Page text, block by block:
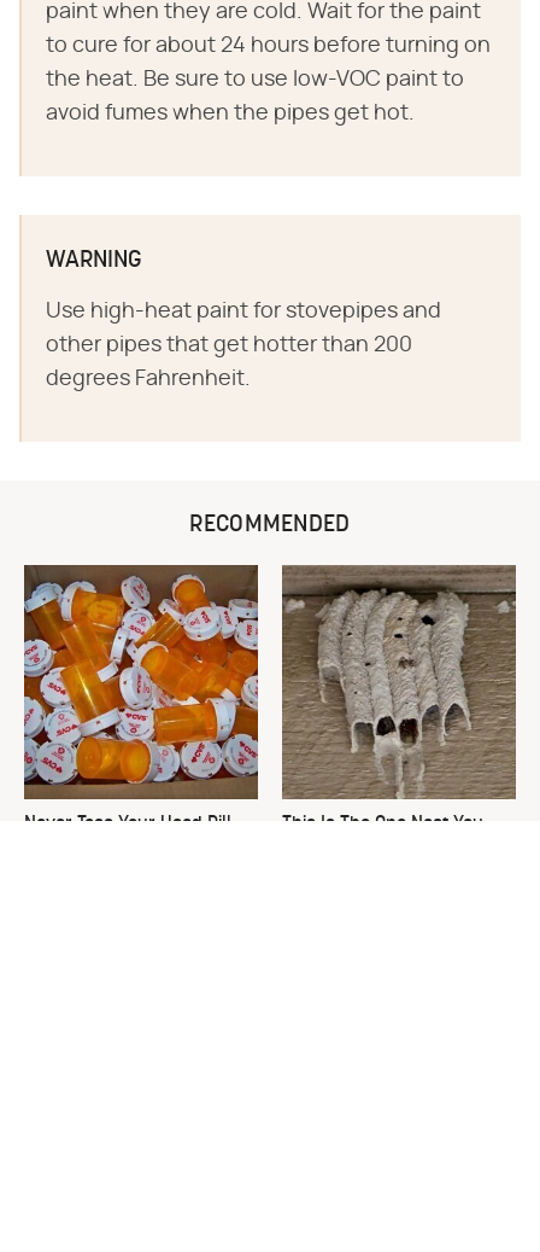
paint when they are cold. Wait for the paint
to cure for about 24 hours before turning on
the heat. Be sure to use low-VOC paint to
avoid fumes when the pipes get hot.
WARNING
Use high-heat paint for stovepipes and
other pipes that get hotter than 200
degrees Fahrenheit.
RECOMMENDED
Never Toss Your Used Pill
This Is The One Nest You